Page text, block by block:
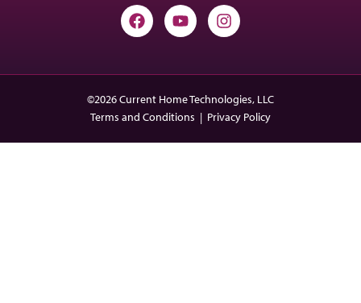
©2026 Current Home Technologies, LLC
Terms and Conditions | Privacy Policy